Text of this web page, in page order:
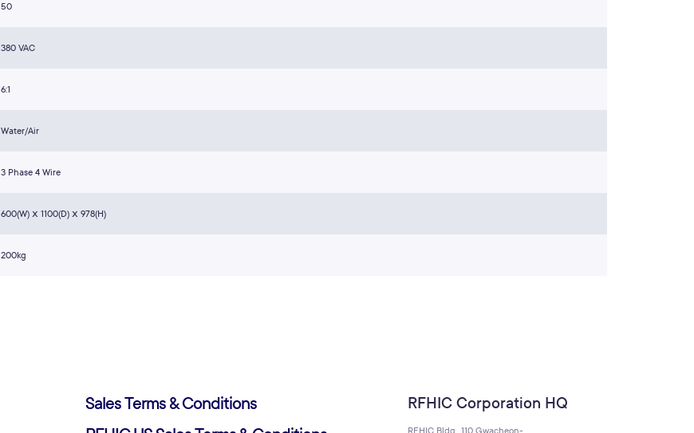
50
380 VAC
6:1
Water/Air
3 Phase 4 Wire
600(W) ⅹ 1100(D) ⅹ 978(H)
200kg
Sales Terms & Conditions
RFHIC Corporation HQ
RFHIC Bldg., 110 Gwacheon-